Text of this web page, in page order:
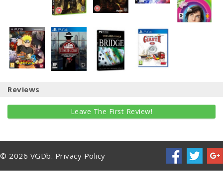
Reviews
Leave The First Review!
© 2026 VGDb. Privacy Policy